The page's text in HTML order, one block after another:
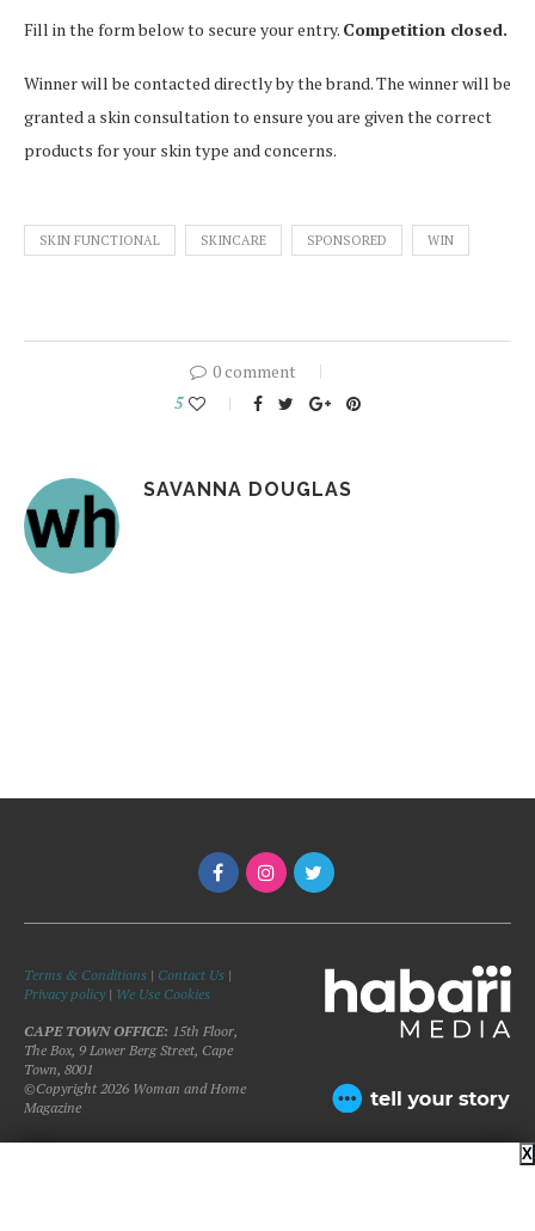
Fill in the form below to secure your entry. Competition closed.
Winner will be contacted directly by the brand. The winner will be
granted a skin consultation to ensure you are given the correct
products for your skin type and concerns.
SKIN FUNCTIONAL SKINCARE SPONSORED WIN
0 comment
5
SAVANNA DOUGLAS
Terms & Conditions | Contact Us |
Privacy policy| We Use Cookies
CAPE TOWN OFFICE: 15th Floor,
The Box, 9 Lower Berg Street, Cape
Town, 8001
©Copyright 2026 Woman and Home
Magazine
X